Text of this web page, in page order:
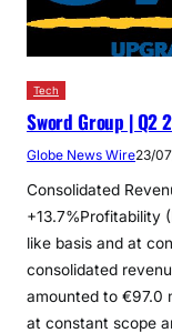
Tech
Sword Group | Q2
Globe News Wire23/
Consolidated
+13.7%Profitability
like basis and at
consolidated
amounted to €97.0
at constant scope